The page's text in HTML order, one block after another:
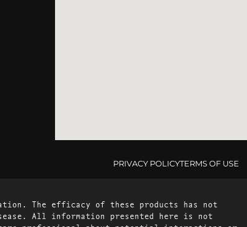
PRIVACY POLICYTERMS OF USE
The efficacy of these products has not
All information presented here is not